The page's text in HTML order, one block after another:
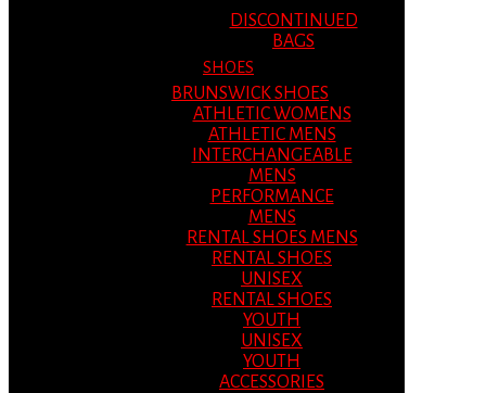
DISCONTINUED
BAGS
SHOES
BRUNSWICK SHOES
ATHLETIC WOMENS
ATHLETIC MENS
INTERCHANGEABLE
MENS
PERFORMANCE
MENS
RENTAL SHOES MENS
RENTAL SHOES
UNISEX
RENTAL SHOES
YOUTH
UNISEX
YOUTH
ACCESSORIES